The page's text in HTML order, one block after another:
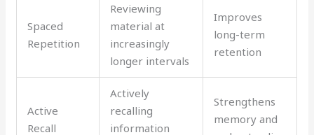
Spaced
Repetition
Reviewing
material at
increasingly
longer intervals
Improves
long-term
retention
Active
Recall
Actively
recalling
information
Strengthens
memory and